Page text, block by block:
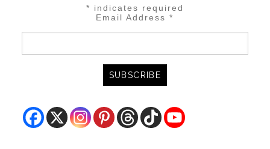
* indicates required
Email Address*